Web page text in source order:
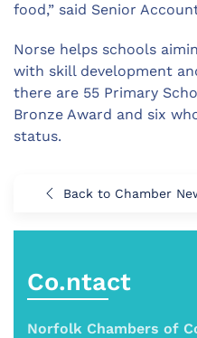
food,” said Senior
Norse helps schools
with skill development
there are 55 Primary
Bronze Award and six
status.
Back to Chamber
Co.ntact
Norfolk Chambers of